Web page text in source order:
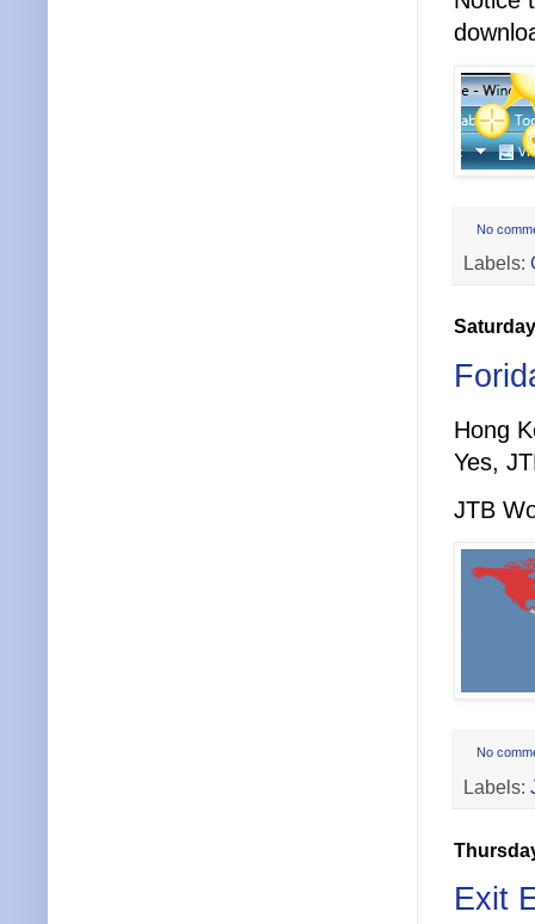
No
Labels:
Hong
Yes,
JTB
No
Labels:
Exit